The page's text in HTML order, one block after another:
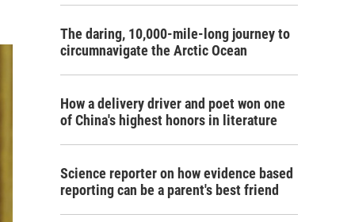
The daring, 10,000-mile-long journey to
circumnavigate the Arctic Ocean
How a delivery driver and poet won one
of China's highest honors in literature
Science reporter on how evidence based
reporting can be a parent's best friend